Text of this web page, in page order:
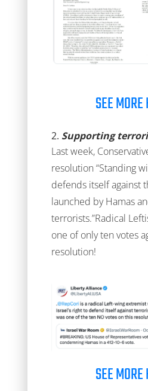
SEE
2. Supporting
Last week,
resolution “Standing
defends itself against
launched by Hamas
terrorists.”Radical
one of only ten votes
resolution!
SEE